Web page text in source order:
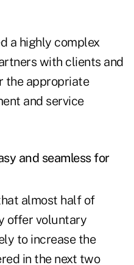
a highly complex
with clients and
the appropriate
and service
almost half of
offer voluntary
to increase the
in the next two